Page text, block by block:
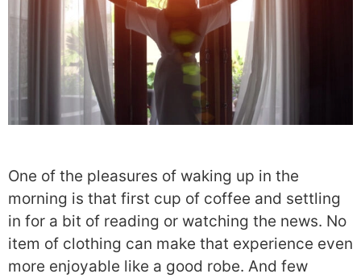
One of the pleasures of waking up in the
morning is that first cup of coffee and settling
in for a bit of reading or watching the news. No
item of clothing can make that experience even
more enjoyable like a good robe. And few